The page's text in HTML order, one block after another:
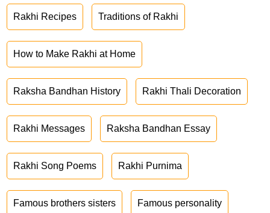
Rakhi Recipes Traditions of Rakhi
How to Make Rakhi at Home
Raksha Bandhan History Rakhi Thali Decoration
Rakhi Messages Raksha Bandhan Essay
Rakhi Song Poems Rakhi Purnima
Famous brothers sisters Famous personality